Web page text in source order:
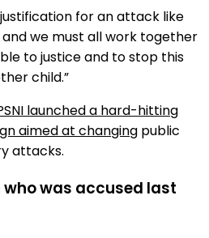
for an attack like
we must all work together
to justice and to stop this
child.”
launched a hard-hitting
aimed at changing public
attacks.
was accused last